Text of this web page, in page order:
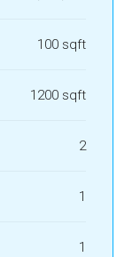
100 sqft
1200 sqft
2
1
1